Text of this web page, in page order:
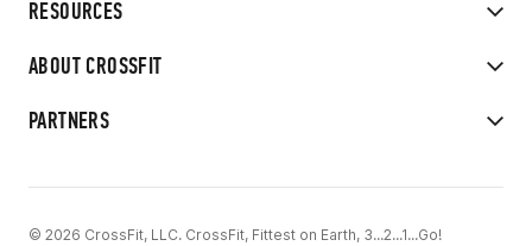
RESOURCES
ABOUT CROSSFIT
PARTNERS
© 2026 CrossFit, LLC. CrossFit, Fittest on Earth, 3...2...1...Go!